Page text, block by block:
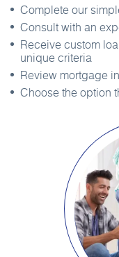
Complete our
Consult with an
Receive custom
unique criteria
Review mortgage
Choose the option